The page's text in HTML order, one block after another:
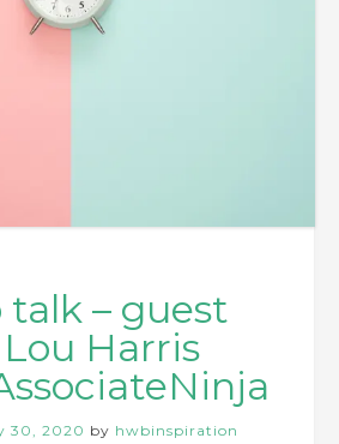
– guest
Harris
30, 2020 by hwbinspiration